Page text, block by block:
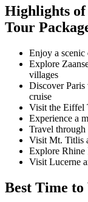
Highlights of
Tour
Enjoy a scenic
Explore
villages
Discover
cruise
Visit the Eiffel
Experience a
Travel
Visit Mt. Titlis
Explore Rhine
Visit Lucerne
Best Time